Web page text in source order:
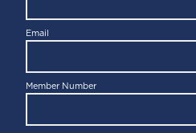
Email
Member Number